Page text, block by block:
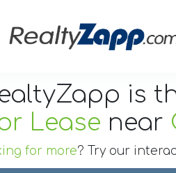
is
Lease near
for more? Try our